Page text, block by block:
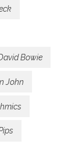
Bowie
John